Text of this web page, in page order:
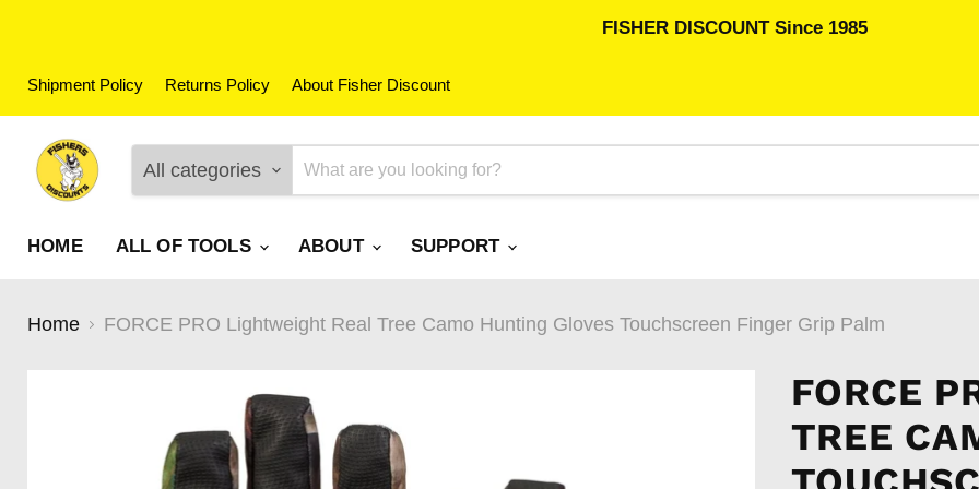
FISHER DISCOUNT Since 1985
Shipment Policy Returns Policy About Fisher Discount
All categories
HOME ALL OF TOOLS ABOUT SUPPORT
Home FORCE PRO Lightweight Real Tree Camo Hunting Gloves Touchscreen Finger Grip Palm
FORCE
TREE